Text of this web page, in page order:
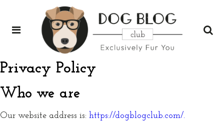
Privacy Policy
Who we are
Our website address is: https://dogblogclub.com/.